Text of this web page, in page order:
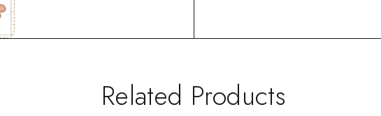
Related Products